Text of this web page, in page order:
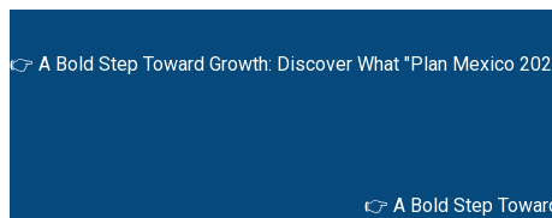
👉 A Bold Step Toward Growth: Discover What "Plan Mexico
👉 A Bold Step